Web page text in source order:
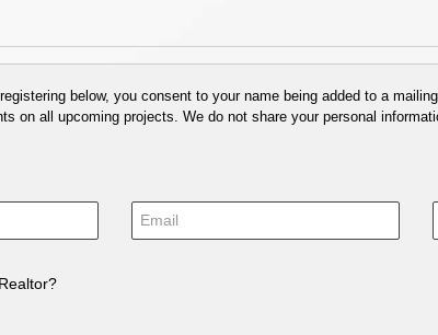
below, you consent to your name being added to a
on all upcoming projects. We do not share your personal